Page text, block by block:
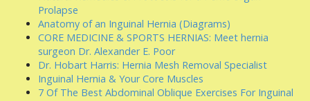
Prolapse
Anatomy of an Inguinal Hernia (Diagrams)
CORE MEDICINE & SPORTS HERNIAS: Meet hernia
surgeon Dr. Alexander E. Poor
Dr. Hobart Harris: Hernia Mesh Removal Specialist
Inguinal Hernia & Your Core Muscles
7 Of The Best Abdominal Oblique Exercises For Inguinal